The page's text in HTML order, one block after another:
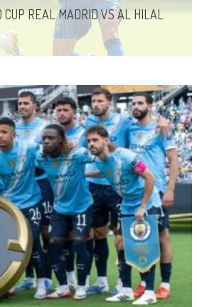
CUP REAL MADRID VS AL HILAL